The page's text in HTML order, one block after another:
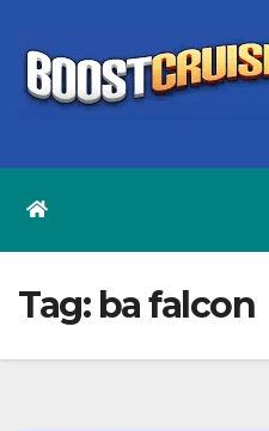
content
Tag: ba falcon